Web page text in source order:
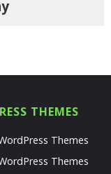
THEMES
Themes
Themes